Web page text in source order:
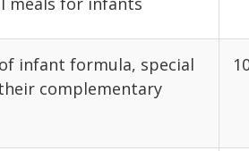
infant formula, special
complementary